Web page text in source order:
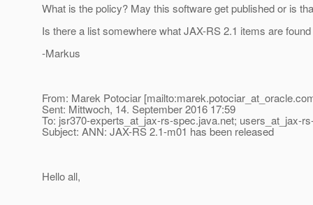
What is the policy? May this software get published or is
Is there a list somewhere what JAX-RS 2.1 items are
-Markus
From: Marek Potociar [mailto:marek.potociar_at_oracle.
Sent: Mittwoch, 14. September 2016 17:59
To: jsr370-experts_at_jax-rs-spec.java.net; users_at_jax-
Subject: ANN: JAX-RS 2.1-m01 has been released
Hello all,